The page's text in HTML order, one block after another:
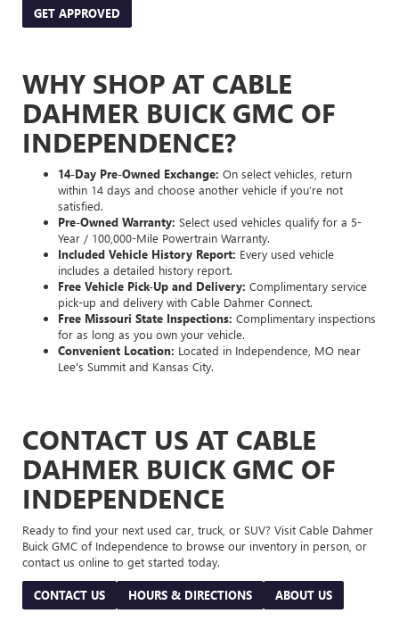
GET APPROVED
WHY SHOP AT CABLE
DAHMER BUICK GMC OF
INDEPENDENCE?
14-Day Pre-Owned Exchange: On select vehicles, return
within 14 days and choose another vehicle if you’re not
satisfied.
Pre-Owned Warranty: Select used vehicles qualify for a 5-
Year / 100,000-Mile Powertrain Warranty.
Included Vehicle History Report: Every used vehicle
includes a detailed history report.
Free Vehicle Pick-Up and Delivery: Complimentary service
pick-up and delivery with Cable Dahmer Connect.
Free Missouri State Inspections: Complimentary inspections
for as long as you own your vehicle.
Convenient Location: Located in Independence, MO near
Lee's Summit and Kansas City.
CONTACT US AT CABLE
DAHMER BUICK GMC OF
INDEPENDENCE
Ready to find your next used car, truck, or SUV? Visit Cable Dahmer
Buick GMC of Independence to browse our inventory in person, or
contact us online to get started today.
CONTACT US HOURS & DIRECTIONS ABOUT US